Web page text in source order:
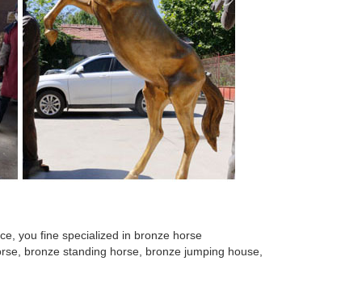
Bronze Wall Decor; Classic Garden ... Merino
Sculptures - Horse Statues - Horse Figurines. ...
cast bronze horse sculpture for the garden! ...
With Stand Base ... Your Sale Price for Horse Only
witch statue that will ... Toscano Tang Dynasty
you fine specialized in bronze horse
bronze standing horse, bronze jumping house,